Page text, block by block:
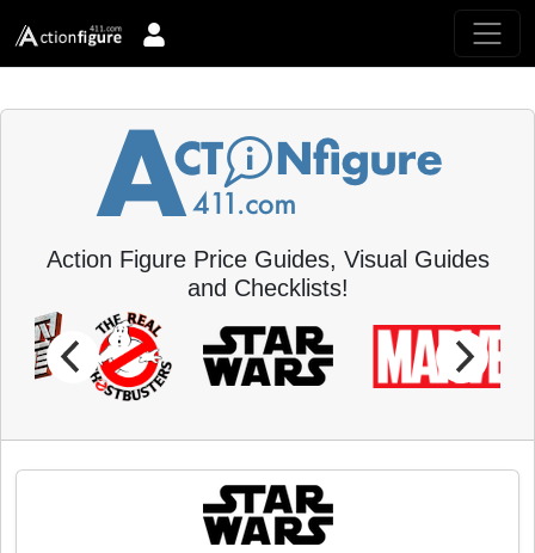
Action Figure Price Guides, Visual Guides
and Checklists!